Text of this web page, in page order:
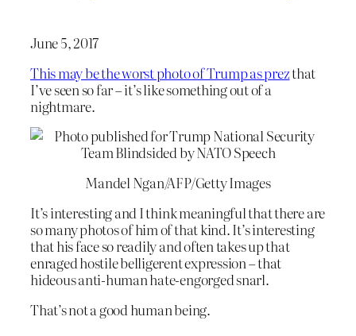
June 5, 2017
This may be the worst photo of Trump as prezthat
I’ve seen so far – it’s like something out of a
nightmare.
Mandel Ngan/AFP/Getty Images
It’s interesting and I think meaningful that there are
so many photos of him of that kind. It’s interesting
that his face so readily and often takes up that
enraged hostile belligerent expression – that
hideous anti-human hate-engorged snarl.
That’s not a good human being.